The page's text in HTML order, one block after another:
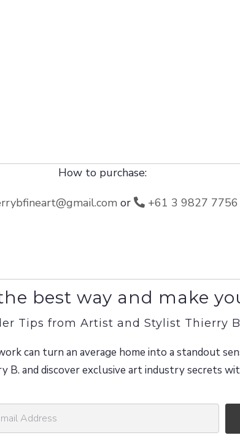
How to purchase:
or +61 3 9827 7756
best way and make
Tips from Artist and Stylist Thierry
can turn an average home into a standout
B. and discover exclusive art industry secrets